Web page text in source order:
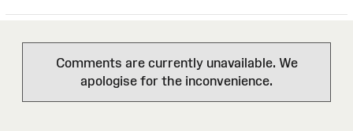
Comments are currently unavailable. We
apologise for the inconvenience.